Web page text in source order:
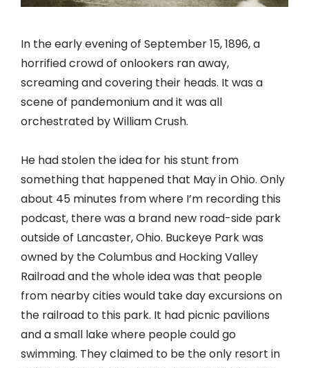
In the early evening of September 15, 1896, a
horrified crowd of onlookers ran away,
screaming and covering their heads. It was a
scene of pandemonium and it was all
orchestrated by William Crush.
He had stolen the idea for his stunt from
something that happened that May in Ohio. Only
about 45 minutes from where I’m recording this
podcast, there was a brand new road-side park
outside of Lancaster, Ohio. Buckeye Park was
owned by the Columbus and Hocking Valley
Railroad and the whole idea was that people
from nearby cities would take day excursions on
the railroad to this park. It had picnic pavilions
and a small lake where people could go
swimming. They claimed to be the only resort in